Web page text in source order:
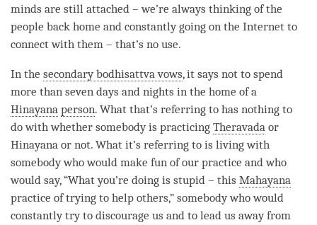
minds are still attached – we’re always thinking of the
people back home and constantly going on the Internet to
connect with them – that’s no use.
In the secondary bodhisattva vows, it says not to spend
more than seven days and nights in the home of a
Hinayana person. What that’s referring to has nothing to
do with whether somebody is practicing Theravada or
Hinayana or not. What it’s referring to is living with
somebody who would make fun of our practice and who
would say, “What you’re doing is stupid – this Mahayana
practice of trying to help others,” somebody who would
constantly try to discourage us and to lead us away from